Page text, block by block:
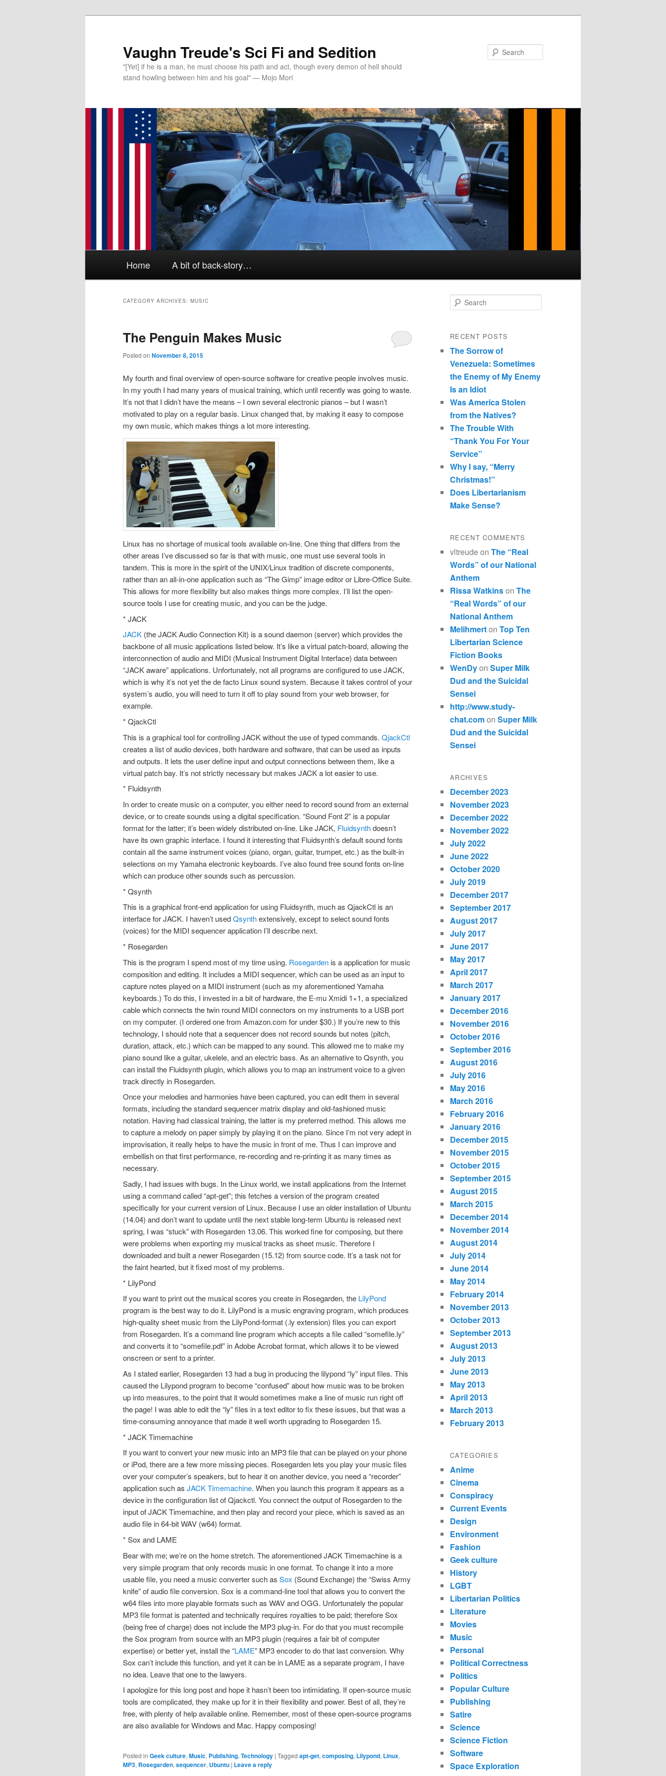
Vaughn Treude's Sci Fi and Sedition
"[Yet] if he is a man, he must choose his path and act, though every demon of hell should
stand howling between him and his goal" — Mojo Mori
Skip to primary content
Skip to secondary content
Home A bit of back-story…
CATEGORY ARCHIVES: MUSIC
The Penguin Makes Music
Posted on November 8, 2015
My fourth and final overview of open-source software for creative people involves music.
In my youth I had many years of musical training, which until recently was going to waste.
It’s not that I didn’t have the means – I own several electronic pianos – but I wasn’t
motivated to play on a regular basis. Linux changed that, by making it easy to compose
my own music, which makes things a lot more interesting.
Linux has no shortage of musical tools available on-line. One thing that differs from the
other areas I’ve discussed so far is that with music, one must use several tools in
tandem. This is more in the spirit of the UNIX/Linux tradition of discrete components,
rather than an all-in-one application such as “The Gimp” image editor or Libre-Office Suite.
This allows for more flexibility but also makes things more complex. I’ll list the open-
source tools I use for creating music, and you can be the judge.
* JACK
JACK (the JACK Audio Connection Kit) is a sound daemon (server) which provides the
backbone of all music applications listed below. It’s like a virtual patch-board, allowing the
interconnection of audio and MIDI (Musical Instrument Digital Interface) data between
“JACK aware” applications. Unfortunately, not all programs are configured to use JACK,
which is why it’s not yet the de facto Linux sound system. Because it takes control of your
system’s audio, you will need to turn it off to play sound from your web browser, for
example.
* QjackCtl
This is a graphical tool for controlling JACK without the use of typed commands. QjackCtl
creates a list of audio devices, both hardware and software, that can be used as inputs
and outputs. It lets the user define input and output connections between them, like a
virtual patch bay. It’s not strictly necessary but makes JACK a lot easier to use.
* Fluidsynth
In order to create music on a computer, you either need to record sound from an external
device, or to create sounds using a digital specification. “Sound Font 2” is a popular
format for the latter; it’s been widely distributed on-line. Like JACK, Fluidsynthdoesn’t
have its own graphic interface. I found it interesting that Fluidsynth’s default sound fonts
contain all the same instrument voices (piano, organ, guitar, trumpet, etc.) as the built-in
selections on my Yamaha electronic keyboards. I’ve also found free sound fonts on-line
which can produce other sounds such as percussion.
* Qsynth
This is a graphical front-end application for using Fluidsynth, much as QjackCtl is an
interface for JACK. I haven’t usedQsynthextensively, except to select sound fonts
(voices) for the MIDI sequencer application I’ll describe next.
* Rosegarden
This is the program I spend most of my time using. Rosegarden is a application for music
composition and editing. It includes a MIDI sequencer, which can be used as an input to
capture notes played on a MIDI instrument (such as my aforementioned Yamaha
keyboards.) To do this, I invested in a bit of hardware, the E-mu Xmidi 1×1, a specialized
cable which connects the twin round MIDI connectors on my instruments to a USB port
on my computer. (I ordered one from Amazon.com for under $30.) If you’re new to this
technology, I should note that a sequencer does not record sounds but notes (pitch,
duration, attack, etc.) which can be mapped to any sound. This allowed me to make my
piano sound like a guitar, ukelele, and an electric bass. As an alternative to Qsynth, you
can install the Fluidsynth plugin, which allows you to map an instrument voice to a given
track directly in Rosegarden.
Once your melodies and harmonies have been captured, you can edit them in several
formats, including the standard sequencer matrix display and old-fashioned music
notation. Having had classical training, the latter is my preferred method. This allows me
to capture a melody on paper simply by playing it on the piano. Since I’m not very adept in
improvisation, it really helps to have the music in front of me. Thus I can improve and
embellish on that first performance, re-recording and re-printing it as many times as
necessary.
Sadly, I had issues with bugs. In the Linux world, we install applications from the Internet
using a command called “apt-get”; this fetches a version of the program created
specifically for your current version of Linux. Because I use an older installation of Ubuntu
(14.04) and don’t want to update until the next stable long-term Ubuntu is released next
spring, I was “stuck” with Rosegarden 13.06. This worked fine for composing, but there
were problems when exporting my musical tracks as sheet music. Therefore I
downloaded and built a newer Rosegarden (15.12) from source code. It’s a task not for
the faint hearted, but it fixed most of my problems.
* LilyPond
If you want to print out the musical scores you create in Rosegarden, the LilyPond
program is the best way to do it. LilyPond is a music engraving program, which produces
high-quality sheet music from the LilyPond-format (.ly extension) files you can export
from Rosegarden. It’s a command line program which accepts a file called “somefile.ly”
and converts it to “somefile.pdf” in Adobe Acrobat format, which allows it to be viewed
onscreen or sent to a printer.
As I stated earlier, Rosegarden 13 had a bug in producing the lilypond “ly” input files. This
caused the Lilypond program to become “confused” about how music was to be broken
up into measures, to the point that it would sometimes make a line of music run right off
the page! I was able to edit the “ly” files in a text editor to fix these issues, but that was a
time-consuming annoyance that made it well worth upgrading to Rosegarden 15.
* JACK Timemachine
If you want to convert your new music into an MP3 file that can be played on your phone
or iPod, there are a few more missing pieces. Rosegarden lets you play your music files
over your computer’s speakers, but to hear it on another device, you need a “recorder”
application such as JACK Timemachine. When you launch this program it appears as a
device in the configuration list of Qjackctl. You connect the output of Rosegarden to the
input of JACK Timemachine, and then play and record your piece, which is saved as an
audio file in 64-bit WAV (w64) format.
* Sox and LAME
Bear with me; we’re on the home stretch. The aforementioned JACK Timemachine is a
very simple program that only records music in one format. To change it into a more
usable file, you need a music converter such as Sox (Sound Exchange) the “Swiss Army
knife” of audio file conversion. Sox is a command-line tool that allows you to convert the
w64 files into more playable formats such as WAV and OGG. Unfortunately the popular
MP3 file format is patented and technically requires royalties to be paid; therefore Sox
(being free of charge) does not include the MP3 plug-in. For do that you must recompile
the Sox program from source with an MP3 plugin (requires a fair bit of computer
expertise) or better yet, install the “LAME” MP3 encoder to do that last conversion. Why
Sox can’t include this function, and yet it can be in LAME as a separate program, I have
no idea. Leave that one to the lawyers.
I apologize for this long post and hope it hasn’t been too intimidating. If open-source music
tools are complicated, they make up for it in their flexibility and power. Best of all, they’re
free, with plenty of help available online. Remember, most of these open-source programs
are also available for Windows and Mac. Happy composing!
Posted in Geek culture, Music, Publishing, Technology | Tagged apt-get, composing, Lilypond, Linux,
MP3, Rosegarden, sequencer, Ubuntu | Leave a reply
Search
RECENT POSTS
The Sorrow of
Venezuela: Sometimes
the Enemy of My Enemy
Is an Idiot
Was America Stolen
from the Natives?
The Trouble With
“Thank You For Your
Service”
Why I say, “Merry
Christmas!”
Does Libertarianism
Make Sense?
RECENT COMMENTS
vltreudeon The “Real
Words” of our National
Anthem
Rissa Watkinson The
“Real Words” of our
National Anthem
Melihmerton Top Ten
Libertarian Science
Fiction Books
WenDyon Super Milk
Dud and the Suicidal
Sensei
http://www.study-
chat.comon Super Milk
Dud and the Suicidal
Sensei
ARCHIVES
December 2023
November 2023
December 2022
November 2022
July 2022
June 2022
October 2020
July 2019
December 2017
September 2017
August 2017
July 2017
June 2017
May 2017
April 2017
March 2017
January 2017
December 2016
November 2016
October 2016
September 2016
August 2016
July 2016
May 2016
March 2016
February 2016
January 2016
December 2015
November 2015
October 2015
September 2015
August 2015
March 2015
December 2014
November 2014
August 2014
July 2014
June 2014
May 2014
February 2014
November 2013
October 2013
September 2013
August 2013
July 2013
June 2013
May 2013
April 2013
March 2013
February 2013
CATEGORIES
Anime
Cinema
Conspiracy
Current Events
Design
Environment
Fashion
Geek culture
History
LGBT
Libertarian Politics
Literature
Movies
Music
Personal
Political Correctness
Politics
Popular Culture
Publishing
Satire
Science
Science Fiction
Software
Space Exploration